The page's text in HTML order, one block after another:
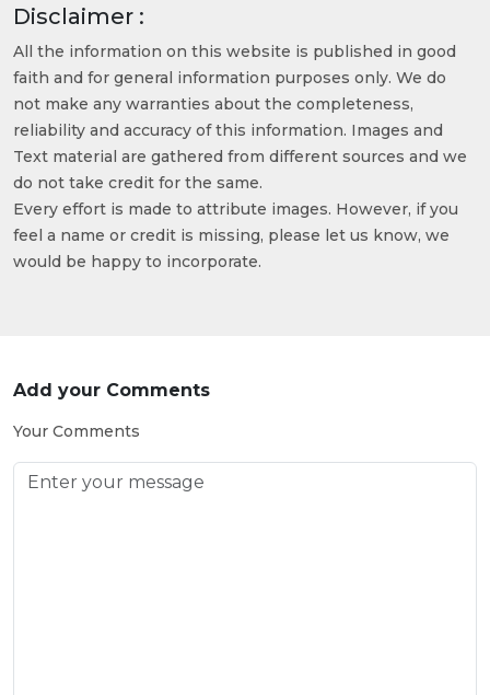
Disclaimer :
All the information on this website is published in good
faith and for general information purposes only. We do
not make any warranties about the completeness,
reliability and accuracy of this information. Images and
Text material are gathered from different sources and we
do not take credit for the same.
Every effort is made to attribute images. However, if you
feel a name or credit is missing, please let us know, we
would be happy to incorporate.
Add your Comments
Your Comments